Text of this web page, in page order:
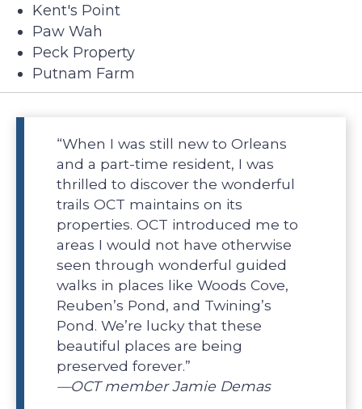
Kent's Point
Paw Wah
Peck Property
Putnam Farm
“When I was still new to Orleans
and a part-time resident, I was
thrilled to discover the wonderful
trails OCT maintains on its
properties. OCT introduced me to
areas I would not have otherwise
seen through wonderful guided
walks in places like Woods Cove,
Reuben’s Pond, and Twining’s
Pond. We’re lucky that these
beautiful places are being
preserved forever.”
—OCT member Jamie Demas